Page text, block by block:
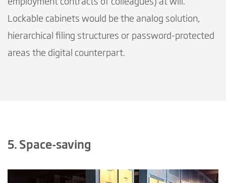
employment contracts of colleagues) at will.
Lockable cabinets would be the analog solution,
hierarchical filing structures or password-protected
areas the digital counterpart.
5. Space-saving